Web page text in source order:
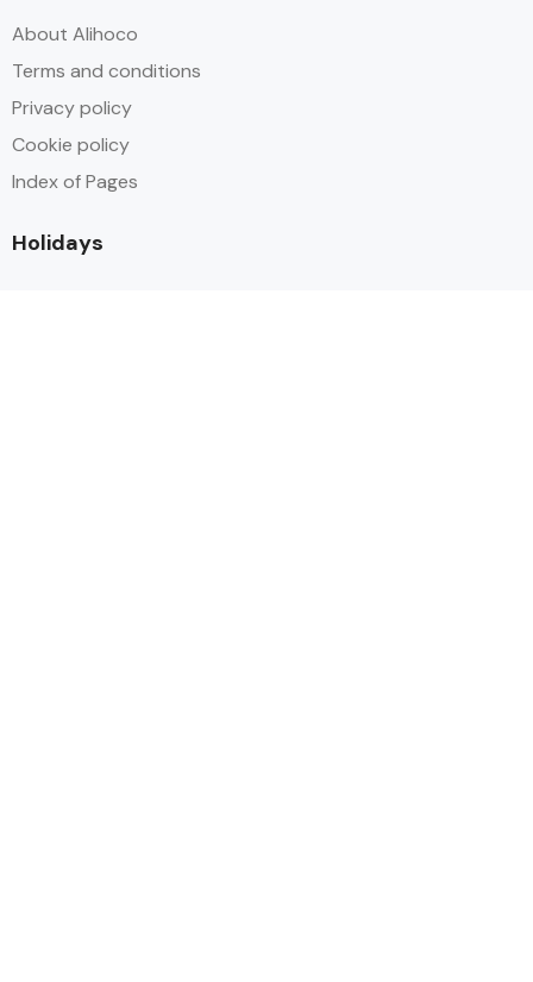
About Alihoco
Terms and conditions
Privacy policy
Cookie policy
Index of Pages
Holidays